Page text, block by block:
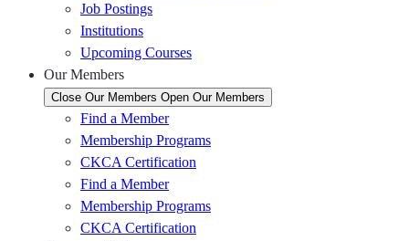
Job Postings
Institutions
Upcoming Courses
Our Members
Close Our Members Open Our Members
Find a Member
Membership Programs
CKCA Certification
Find a Member
Membership Programs
CKCA Certification